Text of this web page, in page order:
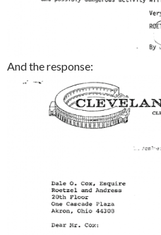
And the response: